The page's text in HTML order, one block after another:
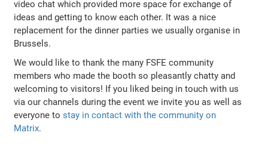
video chat which provided more space for exchange of
ideas and getting to know each other. It was a nice
replacement for the dinner parties we usually organise in
Brussels.
We would like to thank the many FSFE community
members who made the booth so pleasantly chatty and
welcoming to visitors! If you liked being in touch with us
via our channels during the event we invite you as well as
everyone tostay in contact with the community on
Matrix.